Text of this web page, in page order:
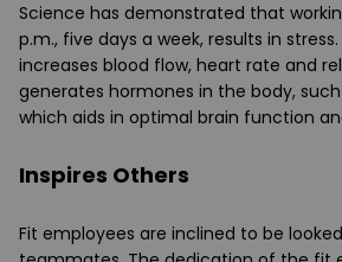
Science has demonstrated that
p.m., five days a week, results in
increases blood flow, heart rate and
generates hormones in the body,
which aids in optimal brain function
Inspires Others
Fit employees are inclined to be